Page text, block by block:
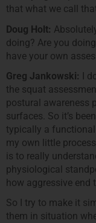
that what we call
Doug Holt:
doing? Are you
have your own
Greg Jankowski: I
the squat
postural awareness
surfaces. So it’s
typically a
my own little
is to really
physiological
how aggressive end
So I try to make it
them in situation